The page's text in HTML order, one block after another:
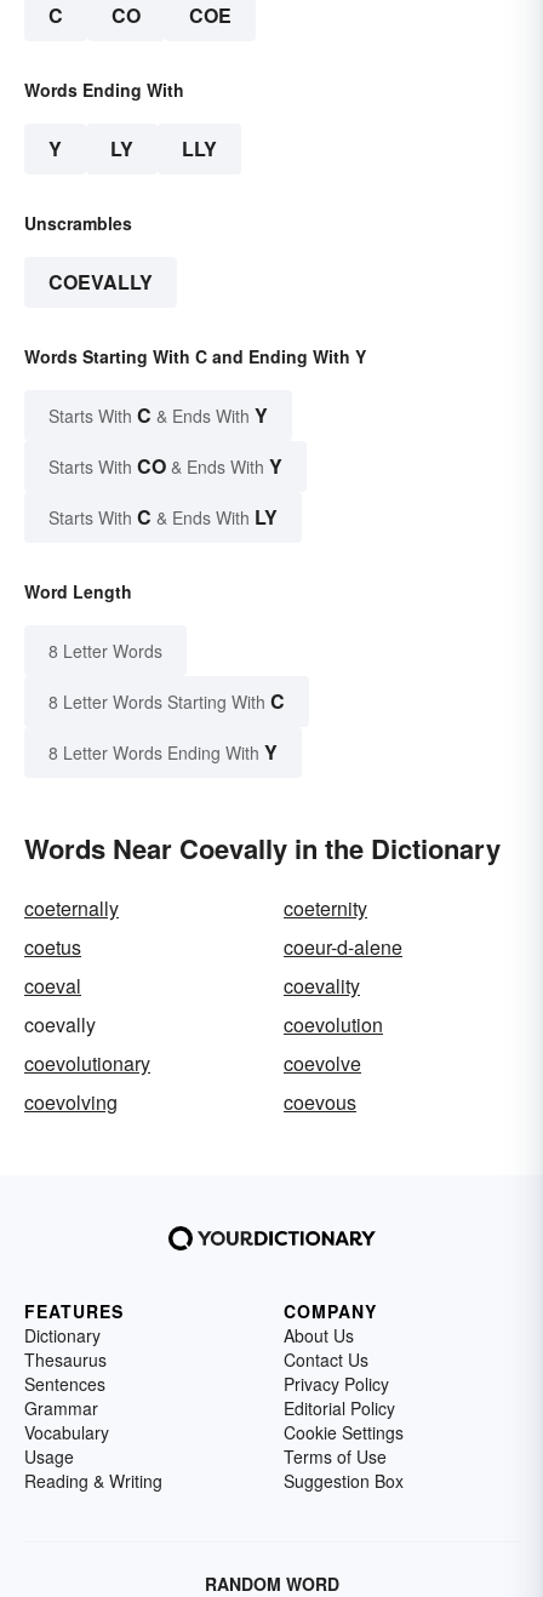
C CO COE
Words Ending With
Y LY LLY
Unscrambles
COEVALLY
Words Starting With C and Ending With Y
Starts With C & Ends With Y
Starts With CO & Ends With Y
Starts With C & Ends With LY
Word Length
8 Letter Words
8 Letter Words Starting With C
8 Letter Words Ending With Y
Words Near Coevally in the Dictionary
coeternally
coeternity
coetus
coeur-d-alene
coeval
coevality
coevally
coevolution
coevolutionary
coevolve
coevolving
coevous
FEATURES
Dictionary
Thesaurus
Sentences
Grammar
Vocabulary
Usage
Reading & Writing
COMPANY
About Us
Contact Us
Privacy Policy
Editorial Policy
Cookie Settings
Terms of Use
Suggestion Box
RANDOM WORD